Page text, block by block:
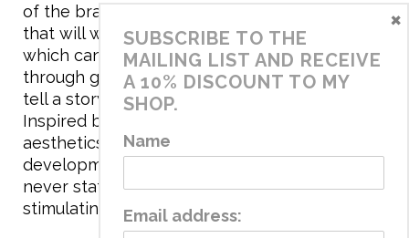
of the brand. My mission is to create clothing
that will withstand the daily life of children,
which can be inherited and carry memories
through generations. I believe that if clothes
tell a story, it will be harder to throw it away…
Inspired by games and applying to the
aesthetics the principles of child
development, the brand has a universe that is
never static, promoting free play and
stimulating all the senses.
SUBSCRIBE TO THE
MAILING LIST AND RECEIVE
A 10% DISCOUNT TO MY
SHOP.
Name
Email address:
×